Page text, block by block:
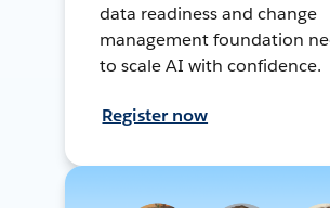
data readiness and change
management foundation
to scale AI with confidence.
Register now